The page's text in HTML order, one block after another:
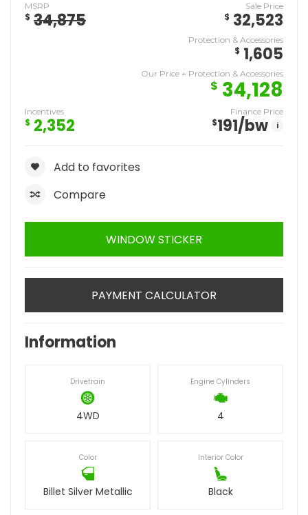
MSRP
$ 34,875
Sale Price
$ 32,523
Protection & Accessories
$ 1,605
Our Price + Protection & Accessories
$ 34,128
Incentives
$ 2,352
Finance Price
$191/bw i
Add to favorites
Compare
WINDOW STICKER
PAYMENT CALCULATOR
Information
Drivetrain
4WD
Engine Cylinders
4
Color
Billet Silver Metallic
Interior Color
Black